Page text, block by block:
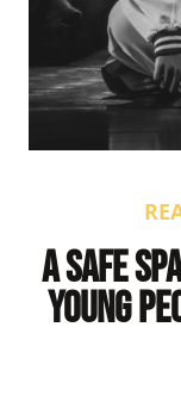
A SAFE
YOUNG